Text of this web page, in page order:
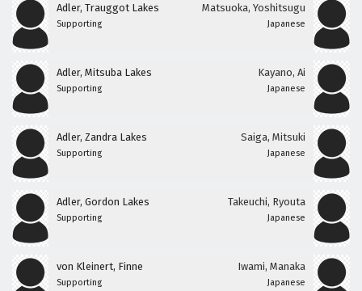
Adler, Trauggot Lakes
Supporting
Matsuoka, Yoshitsugu
Japanese
Adler, Mitsuba Lakes
Supporting
Kayano, Ai
Japanese
Adler, Zandra Lakes
Supporting
Saiga, Mitsuki
Japanese
Adler, Gordon Lakes
Supporting
Takeuchi, Ryouta
Japanese
von Kleinert, Finne
Supporting
Iwami, Manaka
Japanese